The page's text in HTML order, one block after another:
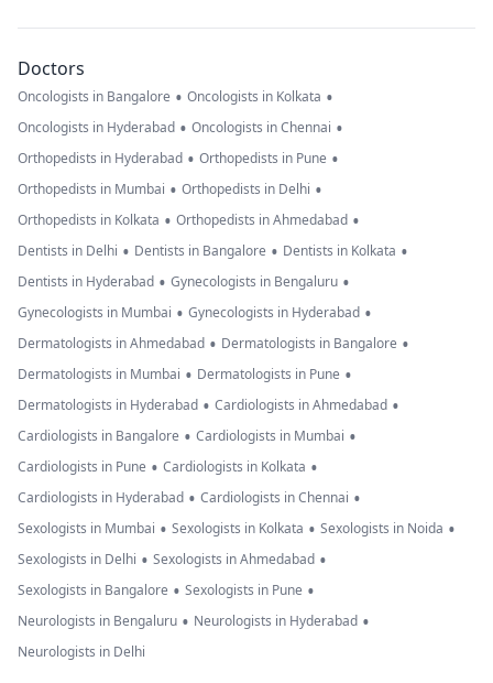
Doctors
Oncologists in Bangalore • Oncologists in Kolkata •
Oncologists in Hyderabad • Oncologists in Chennai •
Orthopedists in Hyderabad • Orthopedists in Pune •
Orthopedists in Mumbai • Orthopedists in Delhi •
Orthopedists in Kolkata • Orthopedists in Ahmedabad •
Dentists in Delhi • Dentists in Bangalore • Dentists in Kolkata •
Dentists in Hyderabad • Gynecologists in Bengaluru •
Gynecologists in Mumbai • Gynecologists in Hyderabad •
Dermatologists in Ahmedabad • Dermatologists in Bangalore •
Dermatologists in Mumbai • Dermatologists in Pune •
Dermatologists in Hyderabad • Cardiologists in Ahmedabad •
Cardiologists in Bangalore • Cardiologists in Mumbai •
Cardiologists in Pune • Cardiologists in Kolkata •
Cardiologists in Hyderabad • Cardiologists in Chennai •
Sexologists in Mumbai • Sexologists in Kolkata • Sexologists in Noida •
Sexologists in Delhi • Sexologists in Ahmedabad •
Sexologists in Bangalore • Sexologists in Pune •
Neurologists in Bengaluru • Neurologists in Hyderabad •
Neurologists in Delhi